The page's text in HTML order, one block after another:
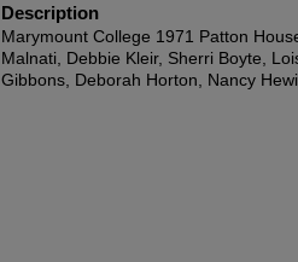
Description
Marymount College 1971 Patton
Malnati, Debbie Kleir, Sherri Boyte,
Gibbons, Deborah Horton, Nancy